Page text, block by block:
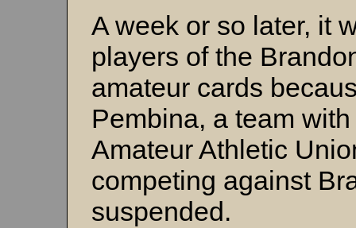
A week or so later, it
players of the
amateur cards
Pembina, a team
Amateur Athletic
competing against
suspended.